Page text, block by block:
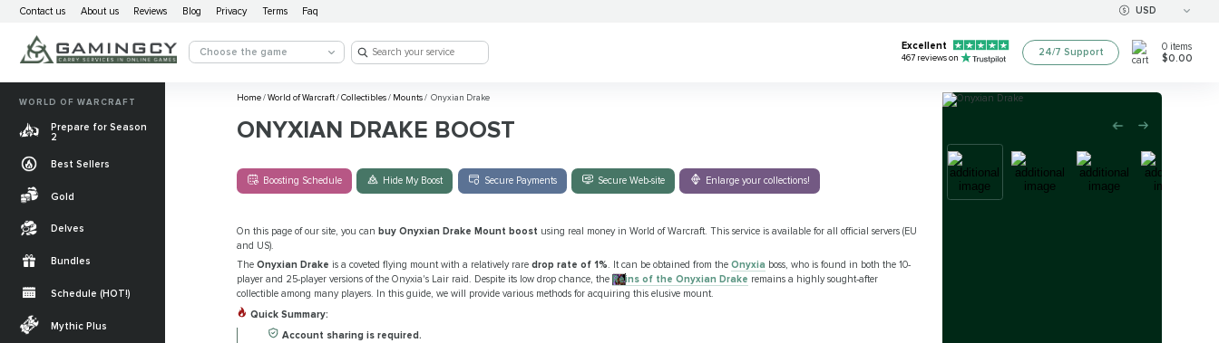
Contact us About us Reviews Blog Privacy Terms Faq USD
Choose the game
Excellent
467 reviews on
24/7 Support 0 items
$0.00
Home/World of Warcraft/Collectibles/Mounts/Onyxian Drake
ONYXIAN DRAKE BOOST
Boosting Schedule Hide My Boost Secure Payments Secure Web-site Enlarge your collections!
On this page of our site, you can buy Onyxian Drake Mount boost using real money in World of Warcraft. This service is available for all official servers (EU
and US).
The Onyxian Drake is a coveted flying mount with a relatively rare drop rate of 1%. It can be obtained from the Onyxia boss, who is found in both the 10-
player and 25-player versions of the Onyxia's Lair raid. Despite its low drop chance, the Reins of the Onyxian Drake remains a highly sought-after
collectible among many players. In this guide, we will provide various methods for acquiring this elusive mount.
Quick Summary:
Account sharing is required.
WORLD OF WARCRAFT
Prepare for Season
2
Best Sellers
Gold
Delves
Bundles
Schedule (HOT!)
Mythic Plus